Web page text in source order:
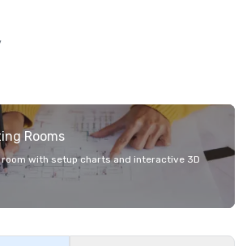
Rooms
with setup charts and interactive 3D